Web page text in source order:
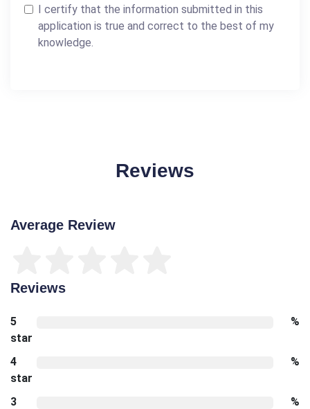
I certify that the information submitted in this
application is true and correct to the best of my
knowledge.
Reviews
Average Review
Reviews
5
star
%
4
star
%
3
%